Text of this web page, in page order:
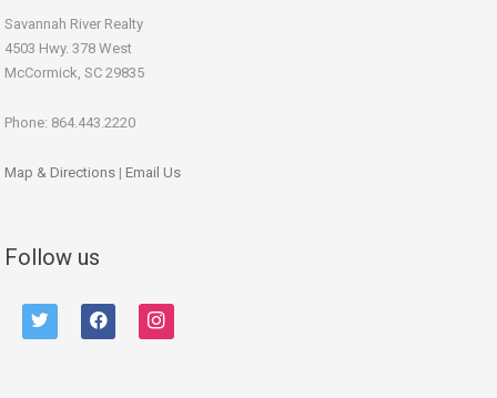
Savannah River Realty
4503 Hwy. 378 West
McCormick, SC 29835
Phone: 864.443.2220
Map & Directions | Email Us
Follow us
twitter facebook instagram